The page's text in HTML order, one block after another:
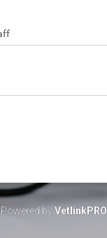
Powered byVetlinkPRO